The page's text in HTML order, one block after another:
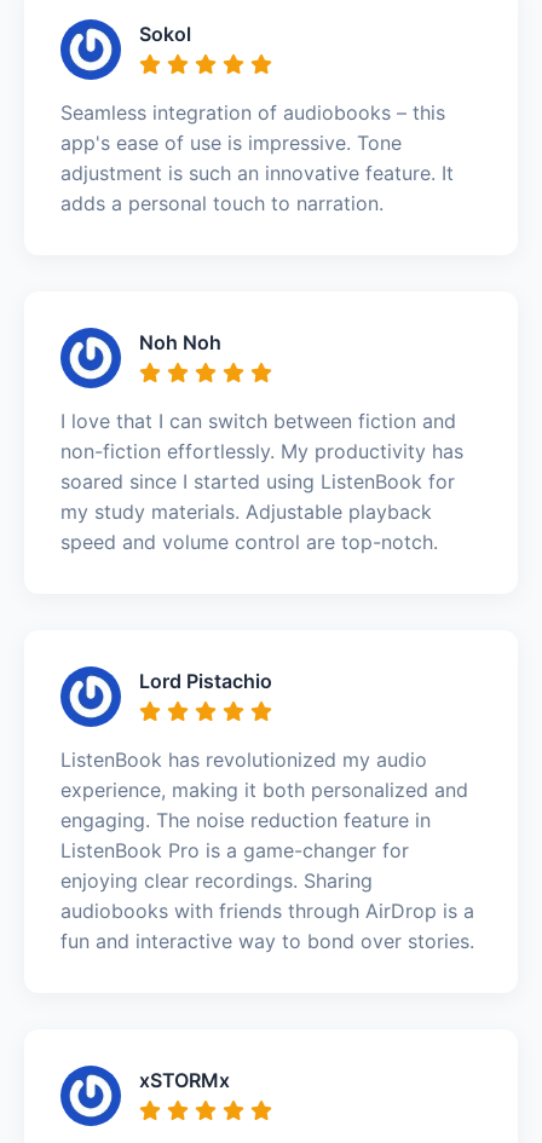
Sokol
Seamless integration of audiobooks – this
app's ease of use is impressive. Tone
adjustment is such an innovative feature. It
adds a personal touch to narration.
Noh Noh
I love that I can switch between fiction and
non-fiction effortlessly. My productivity has
soared since I started using ListenBook for
my study materials. Adjustable playback
speed and volume control are top-notch.
Lord Pistachio
ListenBook has revolutionized my audio
experience, making it both personalized and
engaging. The noise reduction feature in
ListenBook Pro is a game-changer for
enjoying clear recordings. Sharing
audiobooks with friends through AirDrop is a
fun and interactive way to bond over stories.
xSTORMx